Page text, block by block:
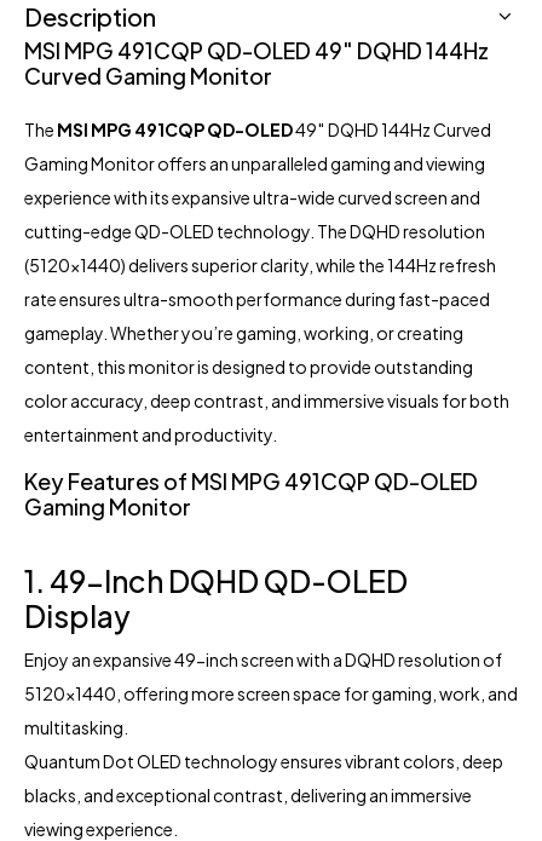
Description
MSI MPG 491CQP QD-OLED 49″ DQHD 144Hz
Curved Gaming Monitor
The MSI MPG 491CQP QD-OLED49″ DQHD 144Hz Curved
GamingMonitoroffers an unparalleled gaming and viewing
experience with its expansive ultra-wide curved screen and
cutting-edge QD-OLED technology. The DQHD resolution
(5120×1440) delivers superior clarity, while the 144Hz refresh
rate ensures ultra-smooth performance during fast-paced
gameplay. Whether you’re gaming, working, or creating
content, this monitor is designed to provide outstanding
color accuracy, deep contrast, and immersive visuals for both
entertainment and productivity.
Key Features of MSI MPG 491CQP QD-OLED
Gaming Monitor
1. 49-Inch DQHD QD-OLED
Display
Enjoy an expansive 49-inch screen with a DQHD resolution of
5120×1440, offering more screen space for gaming, work, and
multitasking.
Quantum Dot OLED technology ensures vibrant colors, deep
blacks, and exceptional contrast, delivering an immersive
viewing experience.